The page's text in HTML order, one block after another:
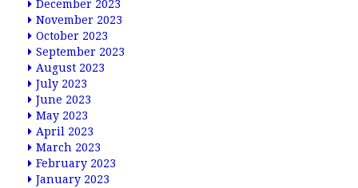
December 2023
November 2023
October 2023
September 2023
August 2023
July 2023
June 2023
May 2023
April 2023
March 2023
February 2023
January 2023